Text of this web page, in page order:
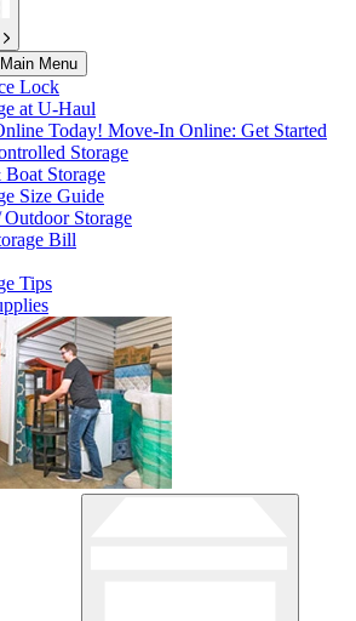
Menu
Lock
atU-Haul
Today! Move-In Online: Get Started
Storage
Storage
Size Guide
Storage
Bill
Tips